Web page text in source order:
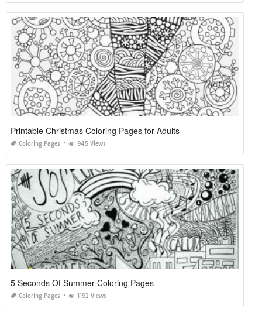
Printable Christmas Coloring Pages for Adults
Coloring Pages 945 Views
5 Seconds Of Summer Coloring Pages
Coloring Pages 1192 Views